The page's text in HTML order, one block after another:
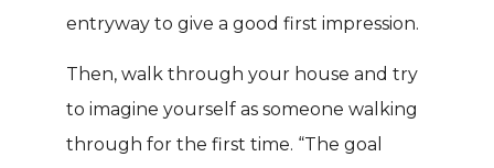
entryway to give a good first impression.
Then, walk through your house and try
to imagine yourself as someone walking
through for the first time. “The goal